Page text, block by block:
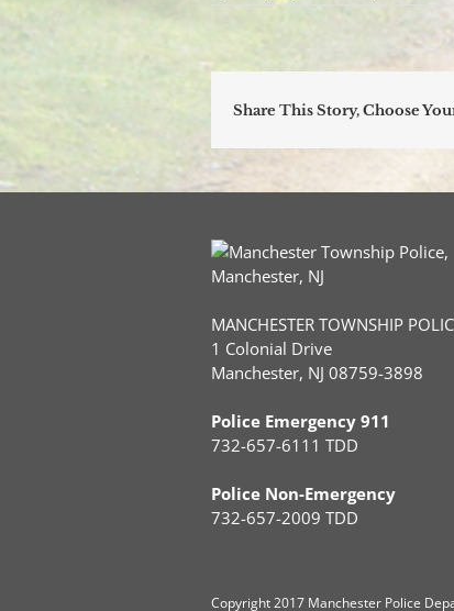
Share This Story, Choose
MANCHESTER TOWNSHIP
1 Colonial Drive
Manchester, NJ 08759-3898
Police Emergency 911
732-657-6111 TDD
Police Non-Emergency
732-657-2009 TDD
Copyright2017 Manchester Police